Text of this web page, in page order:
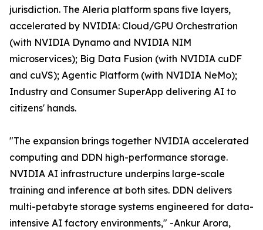
jurisdiction. The Aleria platform spans five layers,
accelerated by NVIDIA: Cloud/GPU Orchestration
(with NVIDIA Dynamo and NVIDIA NIM
microservices); Big Data Fusion (with NVIDIA cuDF
and cuVS); Agentic Platform (with NVIDIA NeMo);
Industry and Consumer SuperApp delivering AI to
citizens' hands.
"The expansion brings together NVIDIA accelerated
computing and DDN high-performance storage.
NVIDIA AI infrastructure underpins large-scale
training and inference at both sites. DDN delivers
multi-petabyte storage systems engineered for data-
intensive AI factory environments," -Ankur Arora,